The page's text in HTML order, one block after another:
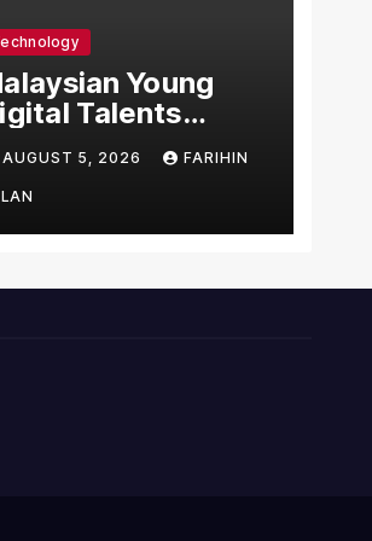
Young
Talents
Four Global
at Adobe
Microsoft World
AUGUST 5, 2026 FARIHIN